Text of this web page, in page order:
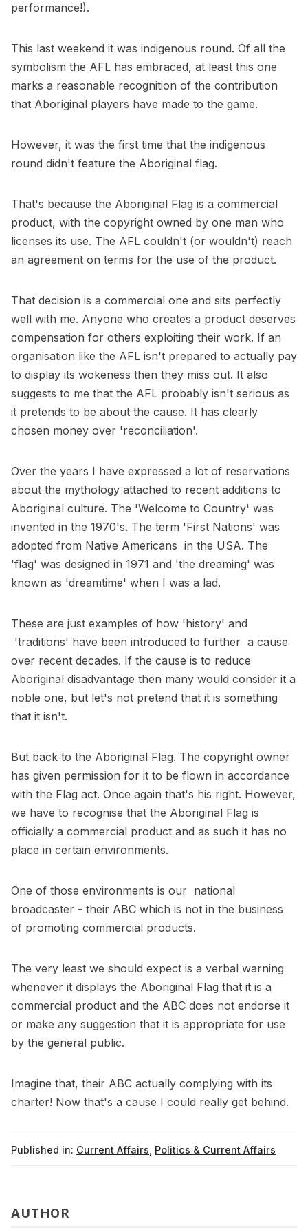
performance!).
This last weekend it was indigenous round. Of all the
symbolism the AFL has embraced, at least this one
marks a reasonable recognition of the contribution
that Aboriginal players have made to the game.
However, it was the first time that the indigenous
round didn't feature the Aboriginal flag.
That's because the Aboriginal Flag is a commercial
product, with the copyright owned by one man who
licenses its use. The AFL couldn't (or wouldn't) reach
an agreement on terms for the use of the product.
That decision is a commercial one and sits perfectly
well with me. Anyone who creates a product deserves
compensation for others exploiting their work. If an
organisation like the AFL isn't prepared to actually pay
to display its wokeness then they miss out. It also
suggests to me that the AFL probably isn't serious as
it pretends to be about the cause. It has clearly
chosen money over 'reconciliation'.
Over the years I have expressed a lot of reservations
about the mythology attached to recent additions to
Aboriginal culture. The 'Welcome to Country' was
invented in the 1970's. The term 'First Nations' was
adopted from Native Americans in the USA. The
'flag' was designed in 1971 and 'the dreaming' was
known as 'dreamtime' when I was a lad.
These are just examples of how 'history' and
'traditions' have been introduced to further a cause
over recent decades. If the cause is to reduce
Aboriginal disadvantage then many would consider it a
noble one, but let's not pretend that it is something
that it isn't.
But back to the Aboriginal Flag. The copyright owner
has given permission for it to be flown in accordance
with the Flag act. Once again that's his right. However,
we have to recognise that the Aboriginal Flag is
officially a commercial product and as such it has no
place in certain environments.
One of those environments is our national
broadcaster - their ABC which is not in the business
of promoting commercial products.
The very least we should expect is a verbal warning
whenever it displays the Aboriginal Flag that it is a
commercial product and the ABC does not endorse it
or make any suggestion that it is appropriate for use
by the general public.
Imagine that, their ABC actually complying with its
charter! Now that's a cause I could really get behind.
Published in: Current Affairs Politics & Current Affairs
AUTHOR